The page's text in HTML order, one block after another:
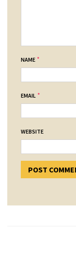
NAME *
EMAIL *
WEBSITE